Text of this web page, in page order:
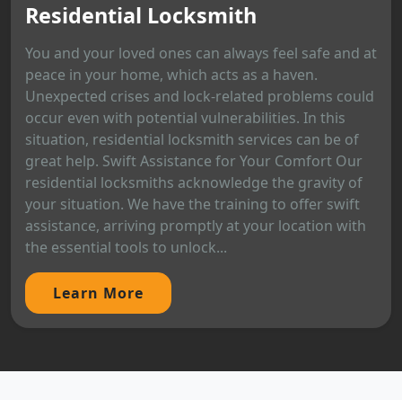
Residential Locksmith
You and your loved ones can always feel safe and at
peace in your home, which acts as a haven.
Unexpected crises and lock-related problems could
occur even with potential vulnerabilities. In this
situation, residential locksmith services can be of
great help. Swift Assistance for Your Comfort Our
residential locksmiths acknowledge the gravity of
your situation. We have the training to offer swift
assistance, arriving promptly at your location with
the essential tools to unlock...
Learn More